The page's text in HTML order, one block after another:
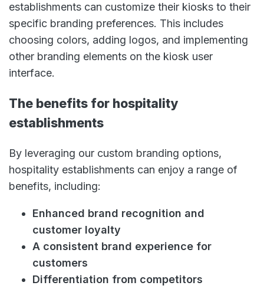
establishments can customize their kiosks to their
specific branding preferences. This includes
choosing colors, adding logos, and implementing
other branding elements on the kiosk user
interface.
The benefits for hospitality
establishments
By leveraging our custom branding options,
hospitality establishments can enjoy a range of
benefits, including:
Enhanced brand recognition and
customer loyalty
A consistent brand experience for
customers
Differentiation from competitors